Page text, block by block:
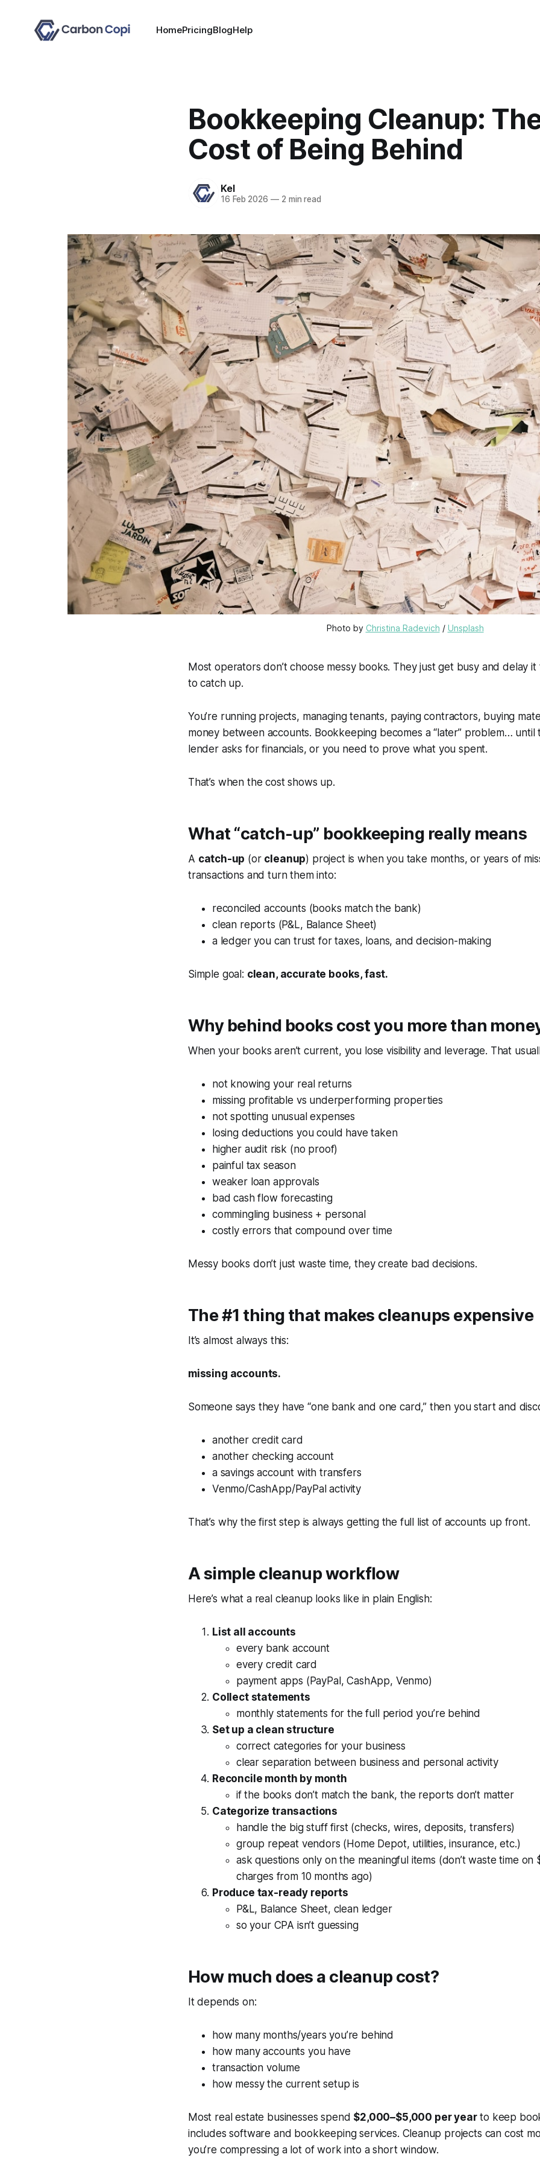
HomePricingBlogHelp
Bookkeeping Cleanup:
Cost of Being Behind
Kel
16 Feb 2026 —2 min read
Photo by Christina Radevich / Unsplash
Most operators don’tchoose messy books. They just get busy and delay
to catch up.
You’re running projects, managing tenants, paying contractors, buying
money between accounts. Bookkeeping becomes a “later” problem… until
lender asks for financials, or you need to prove what you spent.
That’s when the cost shows up.
What “catch-up” bookkeeping really means
A catch-up (or cleanup) project is when you take months, or years of
transactions and turn them into:
reconciled accounts (books match the bank)
clean reports (P&L, Balance Sheet)
a ledger you can trust for taxes, loans, and decision-making
Simple goal: clean, accurate books, fast.
Why behind books cost you more than
When your books aren’t current, you lose visibility and leverage. That
not knowing your real returns
missing profitable vs underperforming properties
not spotting unusual expenses
losing deductions you could have taken
higher audit risk (no proof)
painful tax season
weaker loan approvals
bad cash flow forecasting
commingling business + personal
costly errors that compound over time
Messy books don’t just waste time, they create bad decisions.
The #1 thing that makes cleanups expensive
It’s almost always this:
missing accounts.
Someone says they have “one bank and one card,” then you start and
another credit card
another checking account
a savings account with transfers
Venmo/CashApp/PayPal activity
That’s why the first step is always getting the full list of accounts up front.
A simple cleanup workflow
Here’s what a real cleanup looks like in plain English:
List all accounts
every bank account
every credit card
payment apps (PayPal, CashApp, Venmo)
Collect statements
monthly statements for the full period you’re behind
Set up a clean structure
correct categories for your business
clear separation between business and personal activity
Reconcile month by month
if the books don’t match the bank, the reports don’t matter
Categorize transactions
handle the big stuff first (checks, wires, deposits, transfers)
group repeat vendors (Home Depot, utilities, insurance, etc.)
ask questions only on the meaningful items (don’t waste time on
charges from 10 months ago)
Produce tax-ready reports
P&L, Balance Sheet, clean ledger
so your CPA isn’t guessing
How much does a cleanup cost?
It depends on:
how many months/years you’re behind
how many accounts you have
transaction volume
how messy the current setup is
Most real estate businesses spend $2,000–$5,000 per yearto keep
includes software and bookkeeping services. Cleanup projects can cost
you’re compressing a lot of work into a short window.